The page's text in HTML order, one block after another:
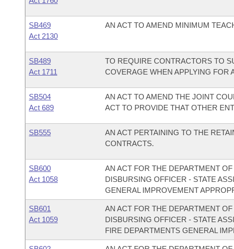
SB469
Act 2130
AN ACT TO AMEND MINIMUM
SB489
Act 1711
TO REQUIRE CONTRACTORS TO
COVERAGE WHEN APPLYING FOR
SB504
Act 689
AN ACT TO AMEND THE JOINT
ACT TO PROVIDE THAT OTHER
SB555
AN ACT PERTAINING TO THE
CONTRACTS.
SB600
Act 1058
AN ACT FOR THE DEPARTMENT
DISBURSING OFFICER - STATE
GENERAL IMPROVEMENT
SB601
Act 1059
AN ACT FOR THE DEPARTMENT
DISBURSING OFFICER - STATE
FIRE DEPARTMENTS GENERAL